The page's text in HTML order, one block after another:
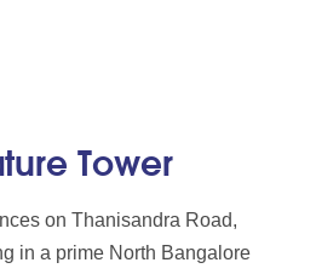
Tower
on Thanisandra Road,
in a prime North Bangalore